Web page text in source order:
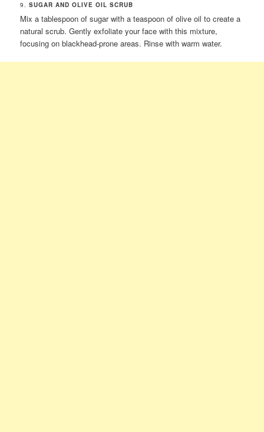
9.SUGAR AND OLIVE OIL SCRUB
Mix a tablespoon of sugar with a teaspoon of olive oil to create a
natural scrub. Gently exfoliate your face with this mixture,
focusing on blackhead-prone areas. Rinse with warm water.